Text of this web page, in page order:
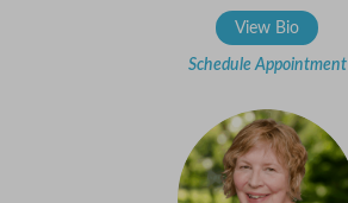
View Bio
Schedule Appointment